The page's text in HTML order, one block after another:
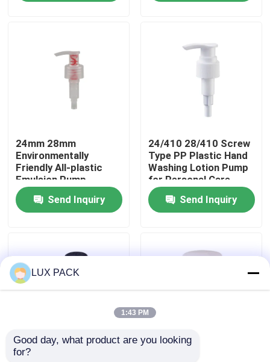
Products
Factory Tour
Quality Control
News
Mini Trigger Sprayer
24mm 28mm
Environmentally
Friendly All-plastic
Emulsion Pump
Reusable Dispensing
Pump for Personal
Care
Send Inquiry
24/410 28/410 Screw
Type PP Plastic Hand
Washing Lotion Pump
for Personal Care
Send Inquiry
Multiple Colors
LUX PACK
1:43 PM
Good day, what product are you looking
for?